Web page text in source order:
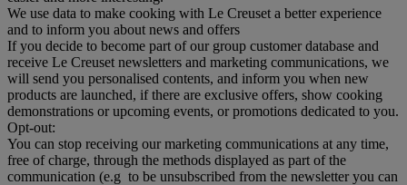
We use data to make cooking with Le Creuset a better experience
and to inform you about news and offers
If you decide to become part of our group customer database and
receive Le Creuset newsletters and marketing communications, we
will send you personalised contents, and inform you when new
products are launched, if there are exclusive offers, show cooking
demonstrations or upcoming events, or promotions dedicated to you.
Opt-out:
You can stop receiving our marketing communications at any time,
free of charge, through the methods displayed as part of the
communication (e.g to be unsubscribed from the newsletter you can